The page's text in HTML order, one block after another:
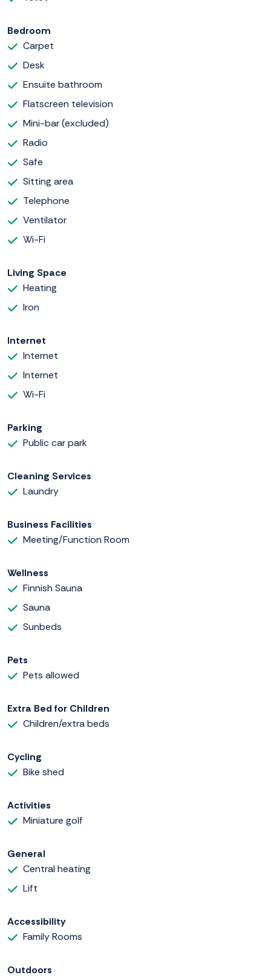
Bedroom
Carpet
Desk
Ensuite bathroom
Flatscreen television
Mini-bar (excluded)
Radio
Safe
Sitting area
Telephone
Ventilator
Wi-Fi
Living Space
Heating
Iron
Internet
Internet
Internet
Wi-Fi
Parking
Public car park
Cleaning Services
Laundry
Business Facilities
Meeting/Function Room
Wellness
Finnish Sauna
Sauna
Sunbeds
Pets
Pets allowed
Extra Bed for Children
Children/extra beds
Cycling
Bike shed
Activities
Miniature golf
General
Central heating
Lift
Accessibility
Family Rooms
Outdoors